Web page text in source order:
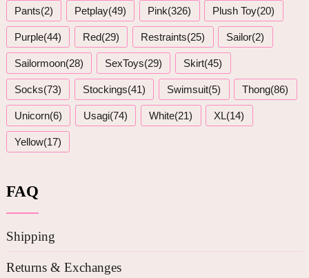
Pants(2) Petplay(49) Pink(326) Plush Toy(20)
Purple(44) Red(29) Restraints(25) Sailor(2)
Sailormoon(28) SexToys(29) Skirt(45)
Socks(73) Stockings(41) Swimsuit(5) Thong(86)
Unicorn(6) Usagi(74) White(21) XL(14)
Yellow(17)
FAQ
Shipping
Returns & Exchanges